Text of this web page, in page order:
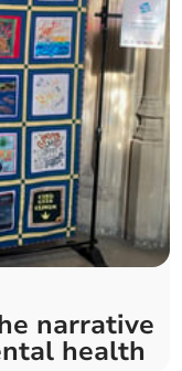
narrative
health